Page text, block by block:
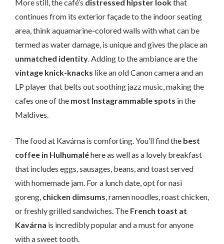
More still, the café’s distressed hipster lookthat
continues from its exterior façade to the indoor seating
area, think aquamarine-colored walls with what can be
termed as water damage, is unique and gives the place an
unmatched identity. Adding to the ambiance are the
vintage knick-knacks like an old Canon camera and an
LP player that belts out soothing jazz music, making the
cafes one of the most Instagrammable spots in the
Maldives.
The food at Kavárna is comforting. You’ll find the best
coffee in Hulhumaléhere as well as a lovely breakfast
that includes eggs, sausages, beans, and toast served
with homemade jam. For a lunch date, opt for nasi
goreng, chicken dimsums, ramen noodles, roast chicken,
or freshly grilled sandwiches. The French toast at
Kavárna is incredibly popular and a must for anyone
with a sweet tooth.